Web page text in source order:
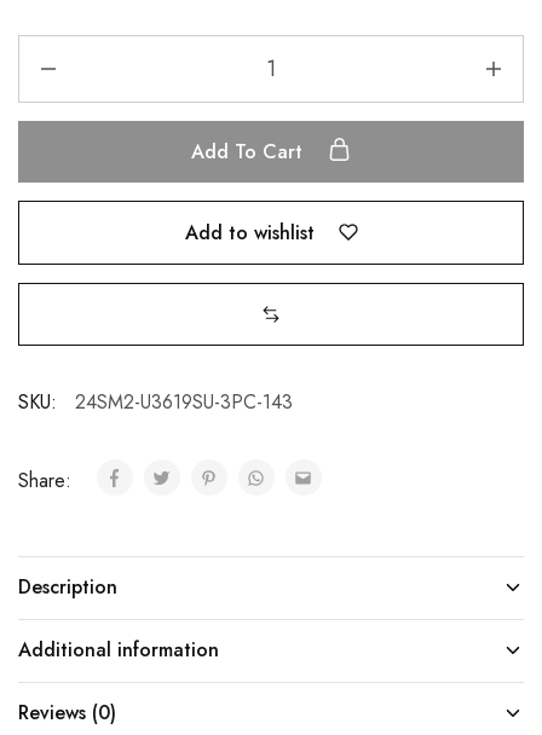
Add To Cart
Add to wishlist
SKU: 24SM2-U3619SU-3PC-143
Share:
Description
Additional information
Reviews (0)